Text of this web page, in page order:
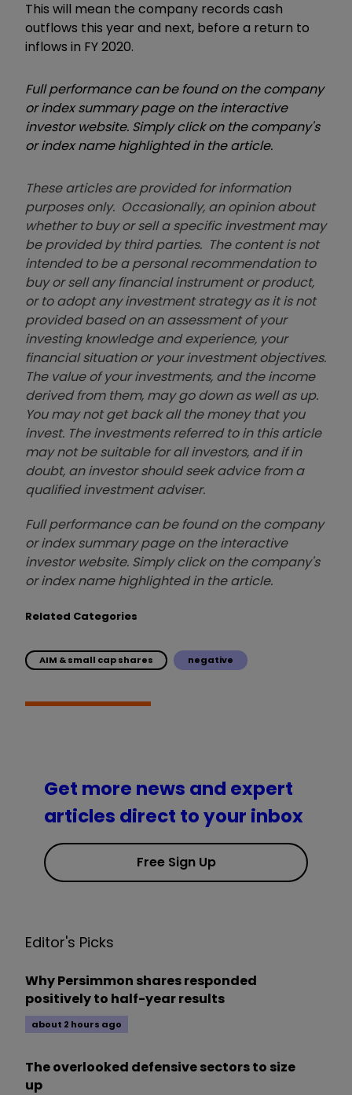
This will mean the company records cash
outflows this year and next, before a return to
inflows in FY 2020.
Full performance can be found on the company
or index summary page on the interactive
investor website. Simply click on the company's
or index name highlighted in the article.
These articles are provided for information
purposes only. Occasionally, an opinion about
whether to buy or sell a specific investment may
be provided by third parties. The content is not
intended to be a personal recommendation to
buy or sell any financial instrument or product,
or to adopt any investment strategy as it is not
provided based on an assessment of your
investing knowledge and experience, your
financial situation or your investment objectives.
The value of your investments, and the income
derived from them, may go down as well as up.
You may not get back all the money that you
invest. The investments referred to in this article
may not be suitable for all investors, and if in
doubt, an investor should seek advice from a
qualified investment adviser.
Full performance can be found on the company
or index summary page on the interactive
investor website. Simply click on the company's
or index name highlighted in the article.
Related Categories
AIM & small cap shares negative
Get more news and expert
articles direct to your inbox
Free Sign Up
Editor's Picks
Why Persimmon shares responded
positively to half-year results
about 2 hours ago
The overlooked defensive sectors to size
up